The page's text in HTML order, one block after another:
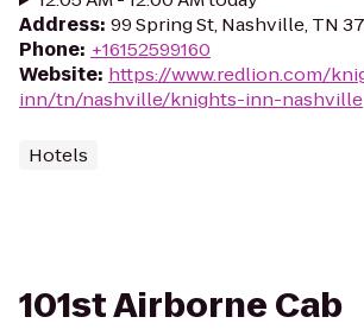
Address: 99 Spring St, Nashville, TN
Phone: +16152599160
Website: https://www.redlion.com/
inn/tn/nashville/knights-inn-nashville
Hotels
101st Airborne Cab